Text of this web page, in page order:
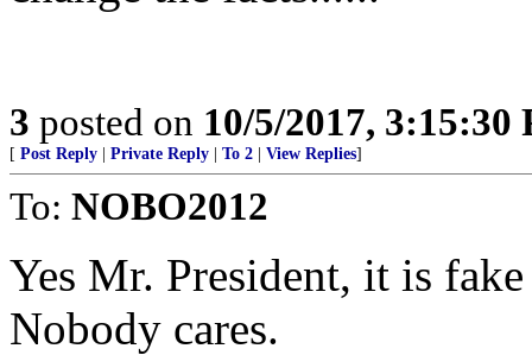
3 posted on 10/5/2017, 3:15:30
[ Post Reply Private Reply To 2 View Replies]
To: NOBO2012
Yes Mr. President, it is
Nobody cares.